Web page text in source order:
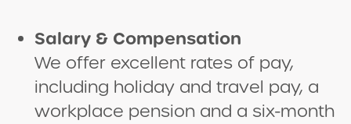
Salary & Compensation
We offer excellent rates of pay,
including holiday and travel pay, a
workplace pension and a six-month